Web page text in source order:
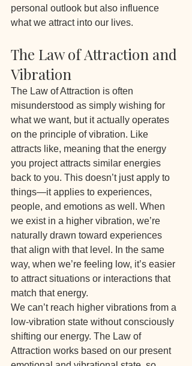
personal outlook but also influence
what we attract into our lives.
The Law of Attraction and
Vibration
The Law of Attraction is often
misunderstood as simply wishing for
what we want, but it actually operates
on the principle of vibration. Like
attracts like, meaning that the energy
you project attracts similar energies
back to you. This doesn’t just apply to
things—it applies to experiences,
people, and emotions as well. When
we exist in a higher vibration, we’re
naturally drawn toward experiences
that align with that level. In the same
way, when we’re feeling low, it’s easier
to attract situations or interactions that
match that energy.
We can’t reach higher vibrations from a
low-vibration state without consciously
shifting our energy. The Law of
Attraction works based on our present